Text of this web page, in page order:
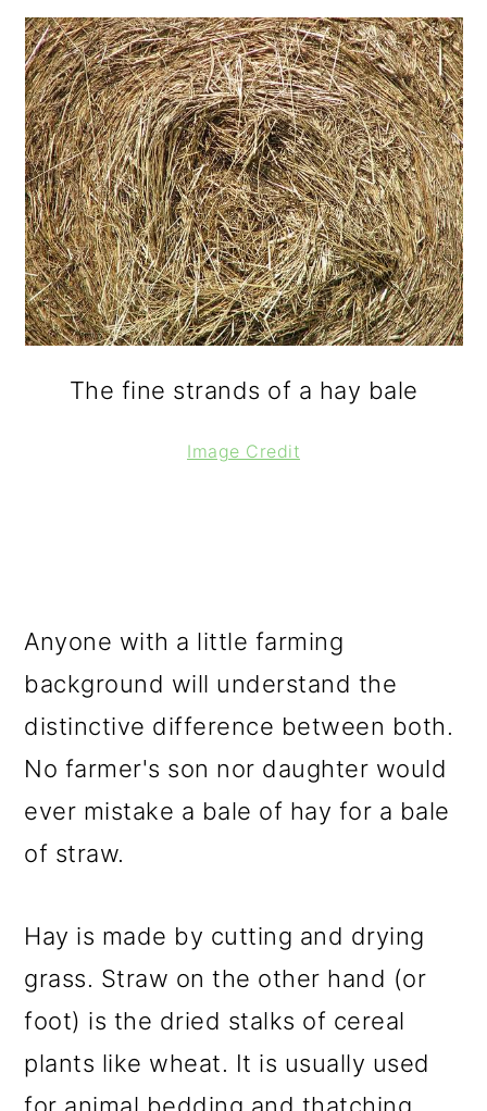
The fine strands of a hay bale
Image Credit
Anyone with a little farming
background will understand the
distinctive difference between both.
No farmer's son nor daughter would
ever mistake a bale of hay for a bale
of straw.
Hay is made by cutting and drying
grass. Straw on the other hand (or
foot) is the dried stalks of cereal
plants like wheat. It is usually used